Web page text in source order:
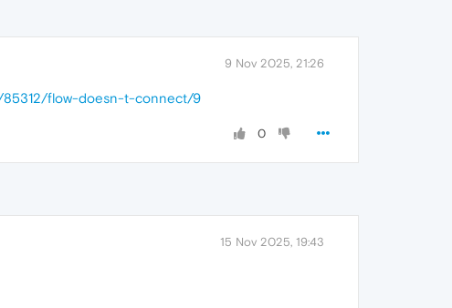
9 Nov 2025, 21:26
85312/flow-doesn-t-connect/9
0
15 Nov 2025, 19:43